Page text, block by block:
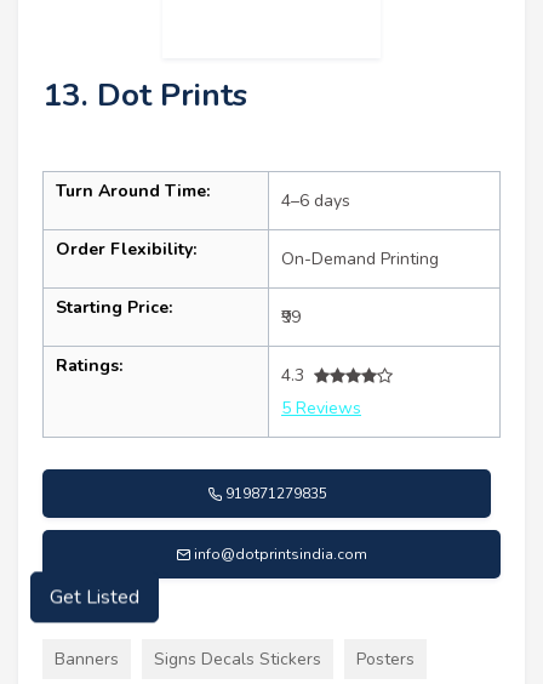
13. Dot Prints
Turn Around Time: 4–6 days
Order Flexibility: On-Demand Printing
Starting Price: ₹99
Ratings:
4.3
5 Reviews
919871279835
info@dotprintsindia.com
Services
Banners Signs Decals Stickers Posters
Get Listed